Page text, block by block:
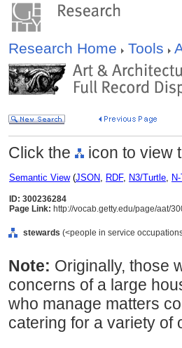
Research Home Tools
Click the icon to view
Semantic View(JSON, RDF, N3/Turtle,
ID: 300236284
Page Link: http://vocab.getty.edu/page/aat/
stewards (<people in service
Note: Originally, those
concerns of a large
who manage matters
catering for a variety of